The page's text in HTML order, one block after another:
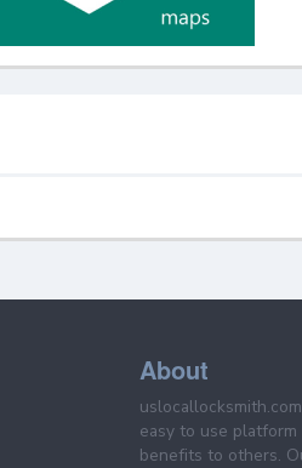
About
easy to use
benefits to others.